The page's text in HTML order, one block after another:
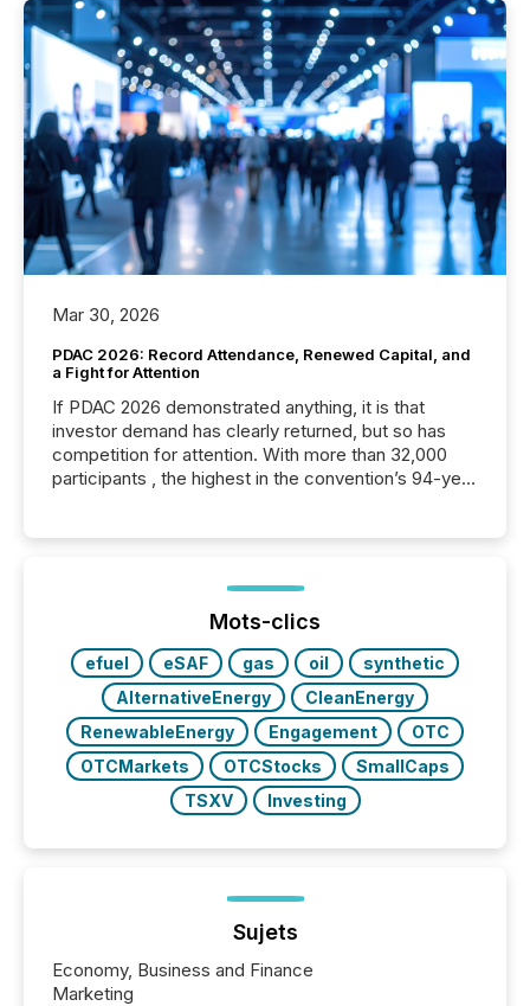
Mar 30, 2026
PDAC 2026: Record Attendance, Renewed Capital, and
a Fight for Attention
If PDAC 2026 demonstrated anything, it is that
investor demand has clearly returned, but so has
competition for attention. With more than 32,000
participants , the highest in the convention’s 94-year
week, connecting with clients and prospects across
the conference. Optimism was evident, with...
Mots-clics
efuel eSAF gas oil
synthetic
AlternativeEnergy
CleanEnergy
RenewableEnergy
Engagement
OTC
OTCMarkets
OTCStocks
SmallCaps
TSXV
Investing
Sujets
Economy, Business and Finance
Marketing